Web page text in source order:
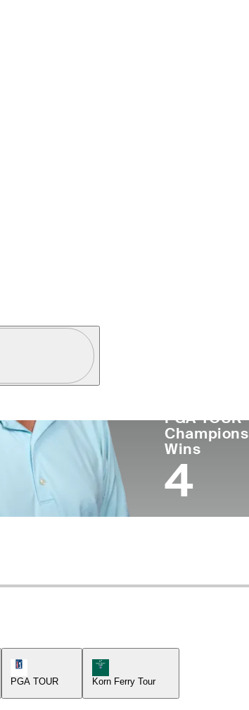
Profile / PGA Tour Pass Logo
PGA TOUR
Champions
Wins
4
PGA TOUR
Korn Ferry Tour Icon
Korn Ferry Tour